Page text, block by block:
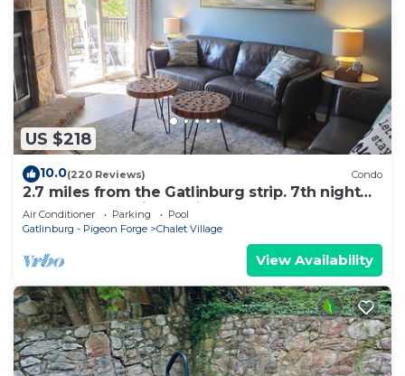
US $218
10.0(220 Reviews) Condo
2.7 miles from the Gatlinburg strip. 7th night
free and Last minute discount!
Air Conditioner Parking
Pool
Gatlinburg - Pigeon Forge
Chalet Village
View Availability